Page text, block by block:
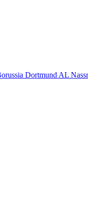
Dortmund AL